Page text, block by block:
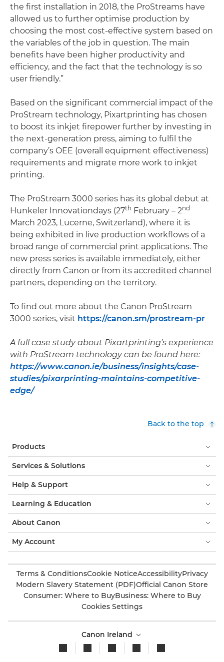
the first installation in 2018, the ProStreams have
allowed us to further optimise production by
choosing the most cost-effective system based on
the variables of the job in question. The main
benefits have been higher productivity and
efficiency, and the fact that the technology is so
user friendly.”
Based on the significant commercial impact of the
ProStream technology, Pixartprinting has chosen
to boost its inkjet firepower further by investing in
the next-generation press, aiming to fulfil the
company’s OEE (overall equipment effectiveness)
requirements and migrate more work to inkjet
printing.
The ProStream 3000 series has its global debut at
Hunkeler Innovationdays (27th February – 2nd
March 2023, Lucerne, Switzerland), where it is
being exhibited in live production workflows of a
broad range of commercial print applications. The
new press series is available immediately, either
directly from Canon or from its accredited channel
partners, depending on the territory.
To find out more about the Canon ProStream
3000 series, visit https://canon.sm/prostream-pr
A full case study about Pixartprinting’s experience
with ProStream technology can be found here:
https://www.canon.ie/business/insights/case-
studies/pixarprinting-maintains-competitive-
edge/
Back to the top
Products
Services & Solutions
Help & Support
Learning & Education
About Canon
My Account
Terms & ConditionsCookie NoticeAccessibilityPrivacy
Modern Slavery Statement (PDF)Official Canon Store
Consumer: Where to BuyBusiness: Where to Buy
Cookies Settings
Canon Ireland